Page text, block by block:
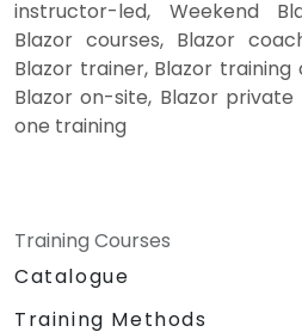
instructor-led, Weekend
Blazor courses, Blazor
Blazor trainer, Blazor training
Blazor on-site, Blazor
one training
Training Courses
Catalogue
Training Methods